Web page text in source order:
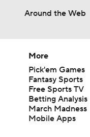
Around the Web
More
Pick'em Games
Fantasy Sports
Free Sports TV
Betting Analysis
March Madness
Mobile Apps